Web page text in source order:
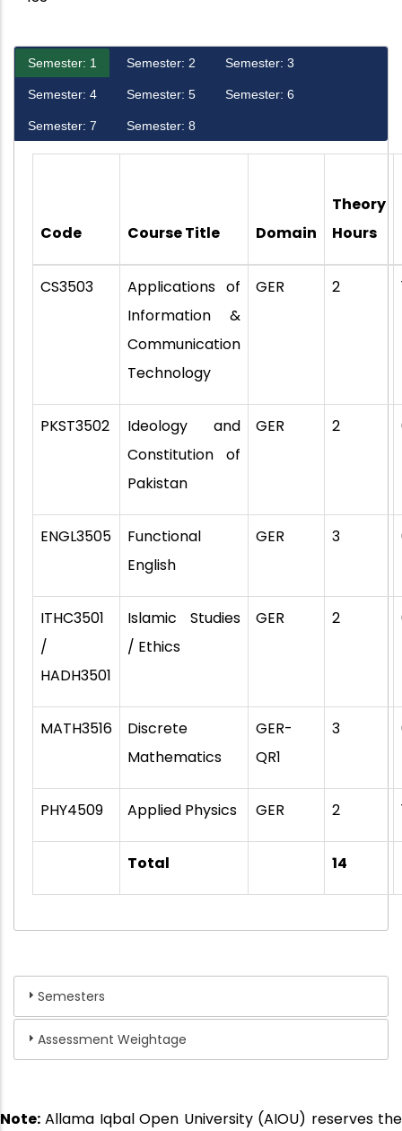
Semester: 1 Semester: 2 Semester: 3
Semester: 4 Semester: 5 Semester: 6
Semester: 7 Semester: 8
Code Course Title Domain
Theory
Hours
CS3503
Applications of
Information &
Communication
Technology
GER 2
PKST3502
Ideology and
Constitution of
Pakistan
GER 2
ENGL3505
Functional
English
GER 3
ITHC3501
/
HADH3501
Islamic Studies
/ Ethics
GER 2
MATH3516
Discrete
Mathematics
GER-
QR1
3
PHY4509 Applied Physics GER 2
Total 14
Semesters
Assessment Weightage
Note: Allama Iqbal Open University (AIOU) reserves the